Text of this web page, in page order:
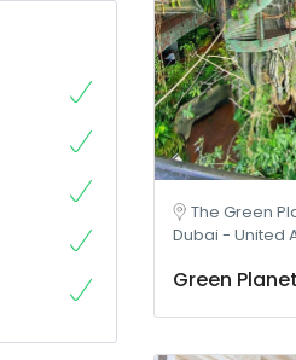
The Green
Dubai - United
Green Planet